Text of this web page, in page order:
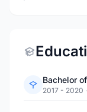
Bachelor
2017 - 2020 ·